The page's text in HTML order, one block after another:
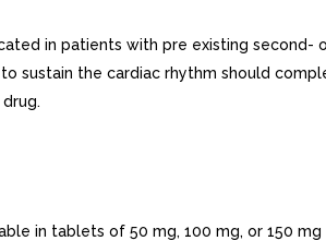
in patients with pre existing
sustain the cardiac rhythm should
in tablets of 50 mg, 100 mg, or 150